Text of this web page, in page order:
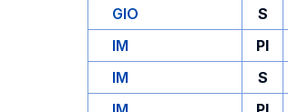
GIO
S
IM
PI
IM
S